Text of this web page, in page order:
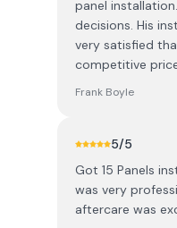
panel
decisions. His
very satisfied
competitive
Frank Boyle
5/5
Got 15 Panels
was very
aftercare was